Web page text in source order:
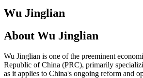
Wu Jinglian
About Wu Jinglian
Wu Jinglian is one of the preeminent
Republic of China (PRC), primarily
as it applies to China's ongoing reform and